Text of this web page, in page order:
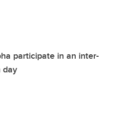
participate in an inter-
day